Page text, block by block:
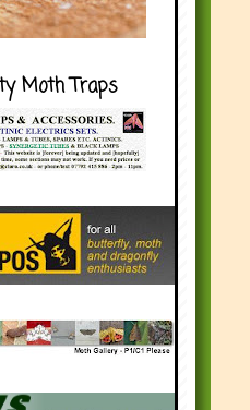
Moth Traps